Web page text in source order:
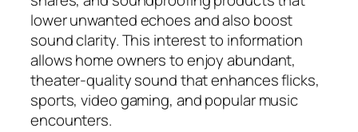
lower unwanted echoes and also boost
sound clarity. This interest to information
allows home owners to enjoy abundant,
theater-quality sound that enhances flicks,
sports, video gaming, and popular music
encounters.